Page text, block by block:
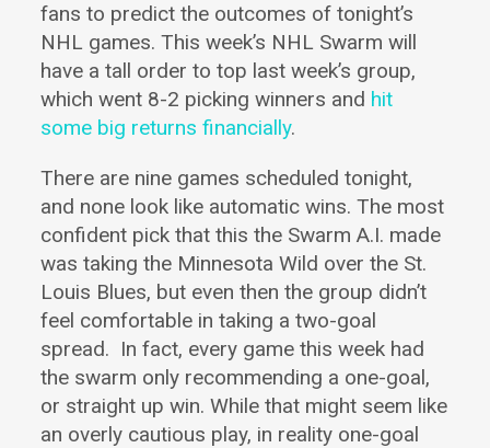
fans to predict the outcomes of tonight’s
NHL games. This week’s NHL Swarm will
have a tall order to top last week’s group,
which went 8-2 picking winners and hit
some big returns financially.
There are nine games scheduled tonight,
and none look like automatic wins.The most
confident pick that this the Swarm A.I. made
was taking the Minnesota Wild over the St.
Louis Blues, but even then the group didn’t
feel comfortable in taking a two-goal
spread. In fact, every game this week had
the swarm only recommending a one-goal,
or straight up win. While that might seem like
an overly cautious play, in reality one-goal